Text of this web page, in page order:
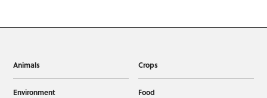
Animals Crops
Environment Food